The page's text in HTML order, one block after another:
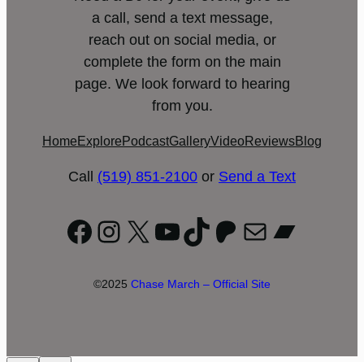
a call, send a text message,
reach out on social media, or
complete the form on the main
page. We look forward to hearing
from you.
Home Explore PodcastGalleryVideoReviewsBlog
Call (519) 851-2100 or Send a Text
Facebook
Instagram
X YouTube
TikTok
Patreon
Mail
©2025 Chase March – Official Site